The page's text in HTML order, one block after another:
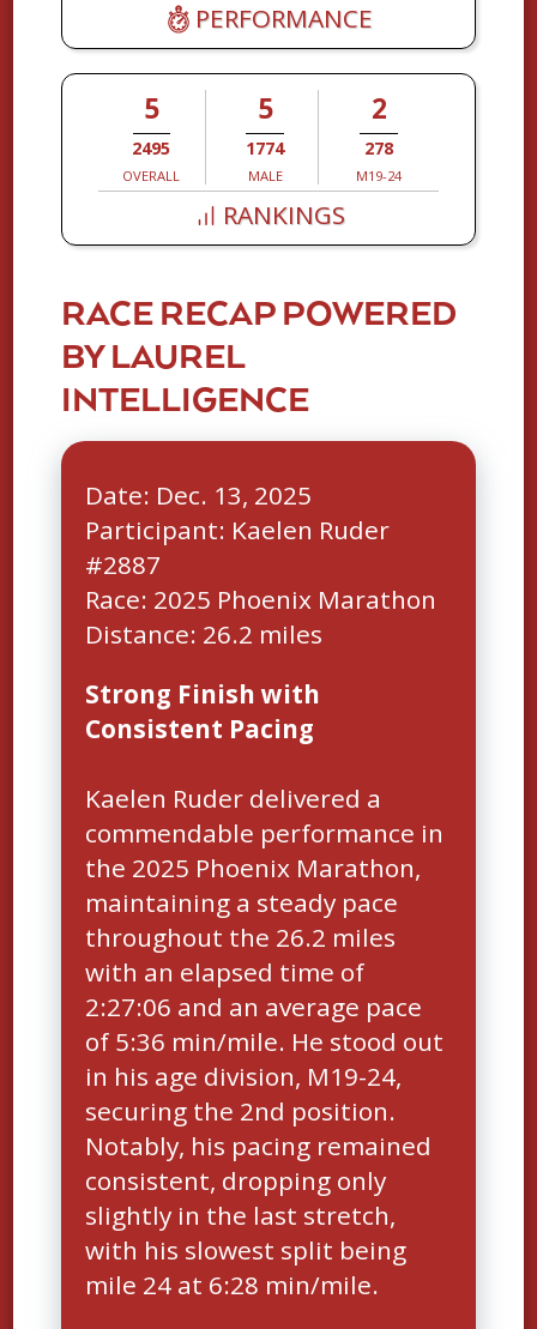
PERFORMANCE
5
2495
OVERALL
5
1774
MALE
2
278
M19-24
RANKINGS
RACE RECAP POWERED
BY LAUREL
INTELLIGENCE
Date: Dec. 13, 2025
Participant: Kaelen Ruder
#2887
Race: 2025 Phoenix Marathon
Strong Finish with
Consistent Pacing
Kaelen Ruder delivered a
commendable performance in
the 2025 Phoenix Marathon,
maintaining a steady pace
throughout the 26.2 miles
with an elapsed time of
2:27:06 and an average pace
of 5:36 min/mile. He stood out
in his age division, M19-24,
securing the 2nd position.
Notably, his pacing remained
consistent, dropping only
slightly in the last stretch,
with his slowest split being
mile 24 at 6:28 min/mile.